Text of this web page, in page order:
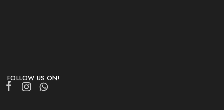
FOLLOW US ON!